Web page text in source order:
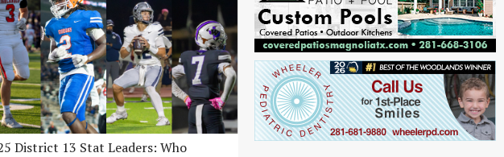
District 13 Stat Leaders: Who